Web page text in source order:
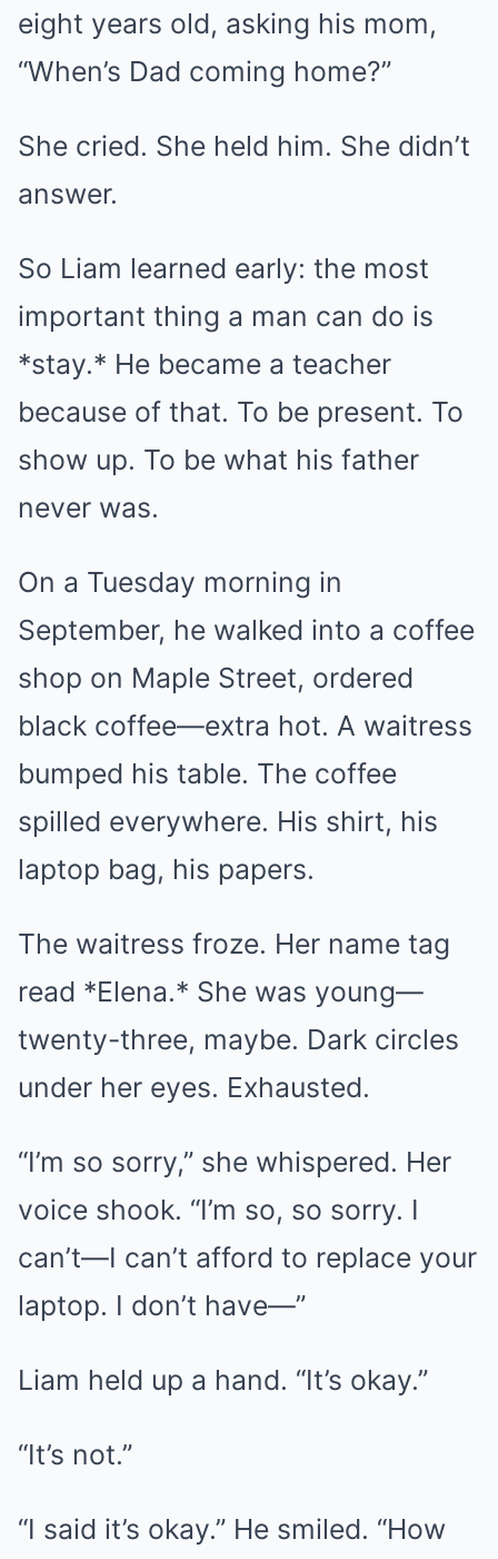
eight years old, asking his mom,
“When’s Dad coming home?”
She cried. She held him. She didn’t
answer.
So Liam learned early: the most
important thing a man can do is
*stay.* He became a teacher
because of that. To be present. To
show up. To be what his father
never was.
On a Tuesday morning in
September, he walked into a coffee
shop on Maple Street, ordered
black coffee—extra hot. A waitress
bumped his table. The coffee
spilled everywhere. His shirt, his
laptop bag, his papers.
The waitress froze. Her name tag
read *Elena.* She was young—
twenty-three, maybe. Dark circles
under her eyes. Exhausted.
“I’m so sorry,” she whispered. Her
voice shook. “I’m so, so sorry. I
can’t—I can’t afford to replace your
laptop. I don’t have—”
Liam held up a hand. “It’s okay.”
“It’s not.”
“I said it’s okay.” He smiled. “How